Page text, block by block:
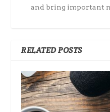
and bring important
RELATED POSTS